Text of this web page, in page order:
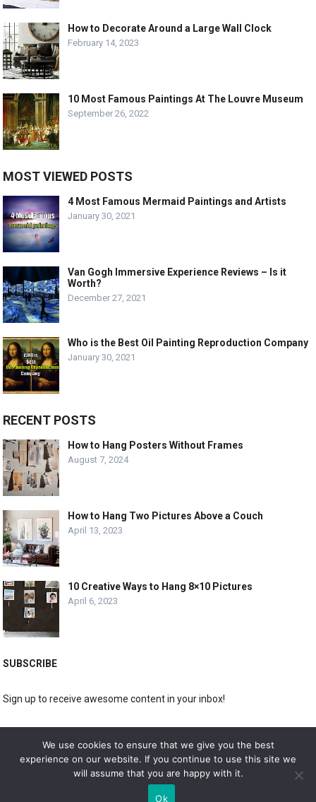
How to Decorate Around a Large Wall Clock
February 14, 2023
10 Most Famous Paintings At The Louvre Museum
September 26, 2022
MOST VIEWED POSTS
4 Most Famous Mermaid Paintings and Artists
January 30, 2021
Van Gogh Immersive Experience Reviews – Is it
Worth?
December 27, 2021
Who is the Best Oil Painting Reproduction Company
January 30, 2021
RECENT POSTS
How to Hang Posters Without Frames
August 7, 2024
How to Hang Two Pictures Above a Couch
April 13, 2023
10 Creative Ways to Hang 8×10 Pictures
April 6, 2023
SUBSCRIBE
Sign up to receive awesome content in your inbox!
DOLPHIN GALLERY
We use cookies to ensure that we give you the best
experience on our website. If you continue to use this site we
will assume that you are happy with it.
Ok